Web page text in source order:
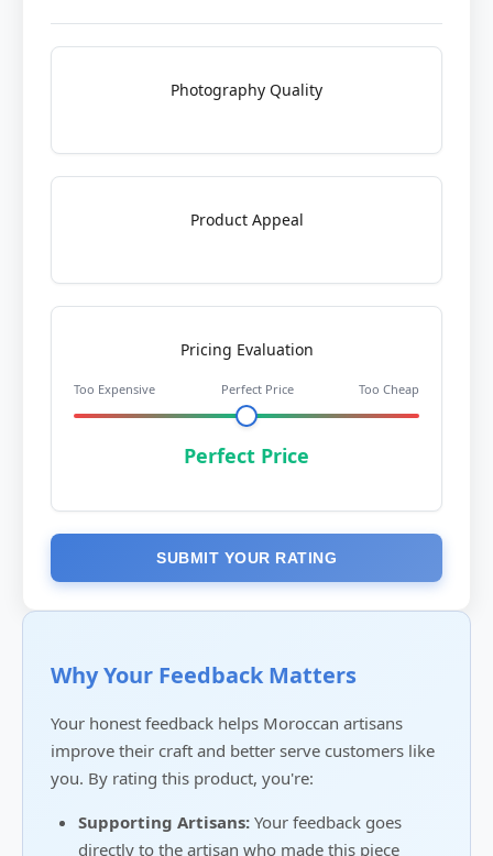
Photography Quality
Product Appeal
Pricing Evaluation
Too Expensive Perfect Price Too Cheap
Perfect Price
SUBMIT YOUR RATING
Why Your Feedback Matters
Your honest feedback helps Moroccan artisans
improve their craft and better serve customers like
you. By rating this product, you're:
Supporting Artisans: Your feedback goes
directly to the artisan who made this piece